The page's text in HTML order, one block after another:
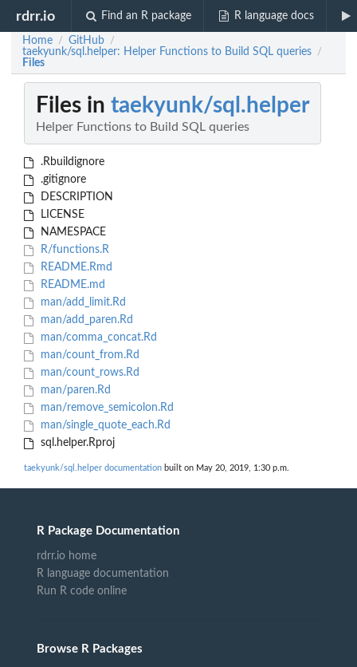
rdrr.io Find an R package R language docs
Home / GitHub /
taekyunk/sql.helper: Helper Functions to Build SQL queries /
Files
Files in taekyunk/sql.helper
Helper Functions to Build SQL queries
.Rbuildignore
.gitignore
DESCRIPTION
LICENSE
NAMESPACE
R/functions.R
README.Rmd
README.md
man/add_limit.Rd
man/add_paren.Rd
man/comma_concat.Rd
man/count_from.Rd
man/count_rows.Rd
man/paren.Rd
man/remove_semicolon.Rd
man/single_quote_each.Rd
sql.helper.Rproj
taekyunk/sql.helper documentation built on May 20, 2019, 1:30 p.m.
R Package Documentation
rdrr.io home
R language documentation
Run R code online
Browse R Packages